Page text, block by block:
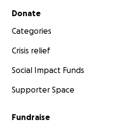
Secondary menu
Donate
Categories
Crisis relief
Social Impact Funds
Supporter Space
Fundraise